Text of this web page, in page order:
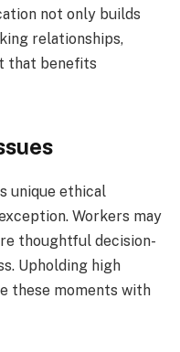
not only builds
relationships,
that benefits
unique ethical
Workers may
thoughtful decision-
Upholding high
these moments with